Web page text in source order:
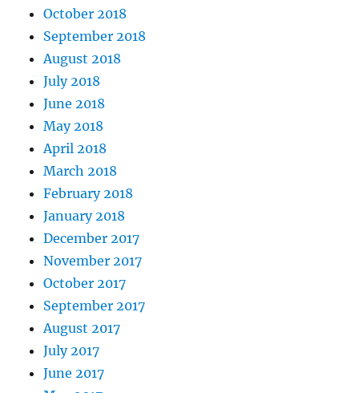
October 2018
September 2018
August 2018
July 2018
June 2018
May 2018
April 2018
March 2018
February 2018
January 2018
December 2017
November 2017
October 2017
September 2017
August 2017
July 2017
June 2017